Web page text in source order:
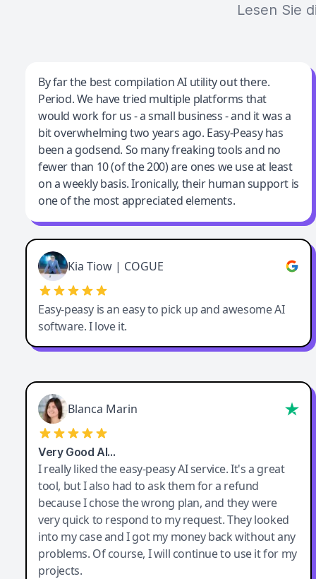
Lesen Sie
Jeff Wilson
By far the best compilation AI utility
By far the best compilation AI utility out there.
Period. We have tried multiple platforms that
would work for us - a small business - and it was a
bit overwhelming two years ago. Easy-Peasy has
been a godsend. So many freaking tools and no
fewer than 10 (of the 200) are ones we use at least
on a weekly basis. Ironically, their human support is
one of the most appreciated elements.
Kia Tiow | COGUE
Easy-peasy is an easy to pick up and awesome AI
software. I love it.
Blanca Marin
Very Good AI…
I really liked the easy-peasy AI service. It's a great
tool, but I also had to ask them for a refund
because I chose the wrong plan, and they were
very quick to respond to my request. They looked
into my case and I got my money back without any
problems. Of course, I will continue to use it for my
projects.